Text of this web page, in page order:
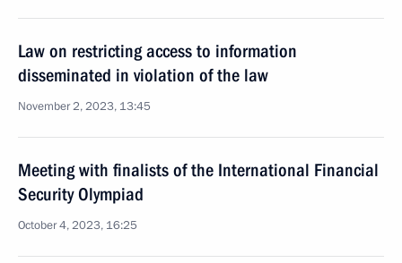
Law on restricting access to information
disseminated in violation of the law
November 2, 2023, 13:45
Meeting with finalists of the International Financial
Security Olympiad
October 4, 2023, 16:25